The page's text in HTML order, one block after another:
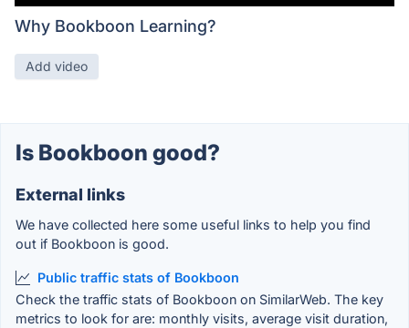
Why Bookboon Learning?
Add video
Is Bookboon good?
External links
We have collected here some useful links to help you find
out if Bookboon is good.
Public traffic stats of Bookboon
Check the traffic stats of Bookboon on SimilarWeb. The key
metrics to look for are: monthly visits, average visit duration,